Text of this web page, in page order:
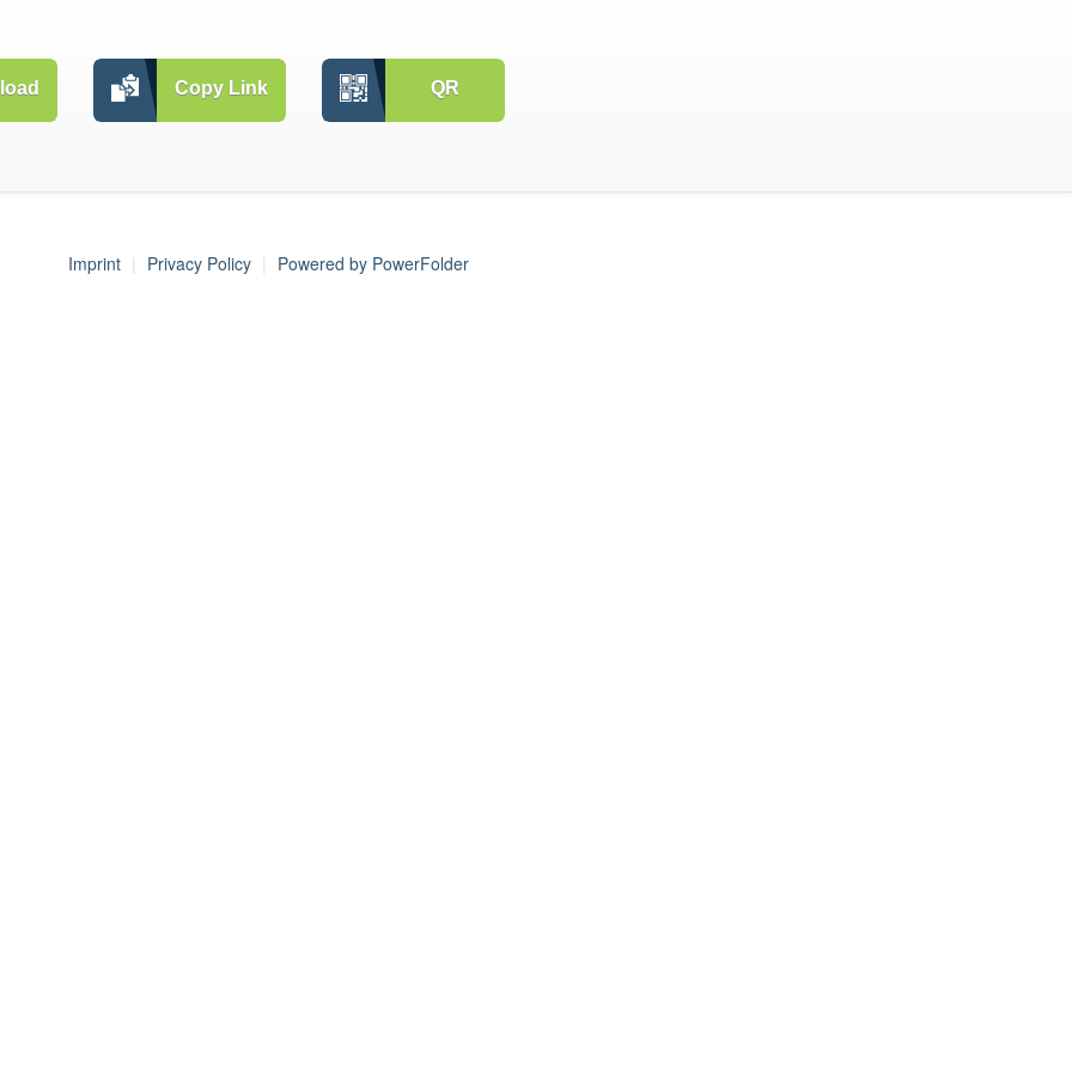
Copy Link QR
Imprint Privacy Policy Powered by PowerFolder